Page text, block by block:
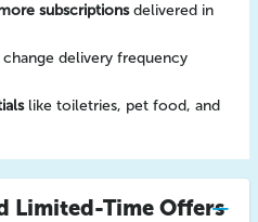
subscriptionsdelivered in
delivery frequency
like toiletries, pet food, and
Limited-Time Offers